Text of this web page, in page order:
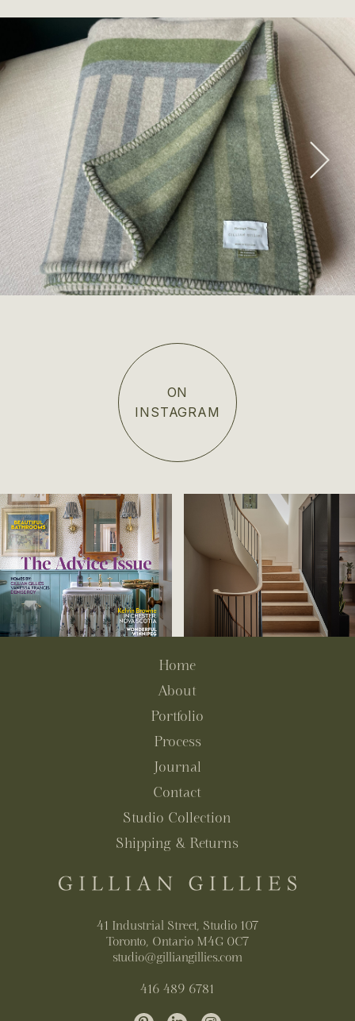
Edinburgh Wool & Cashmere Blanket
SHOP NOW
ON
INSTAGRAM
Home
About
Portfolio
Process
Journal
Contact
Studio Collection
Shipping & Returns
41 Industrial Street, Studio 107
Toronto, Ontario M4G 0C7
studio@gilliangillies.com
416 489 6781